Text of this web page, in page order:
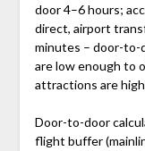
door 4–6 hours;
direct, airport
minutes – door-to-
are low enough to
attractions are
Door-to-door
flight buffer